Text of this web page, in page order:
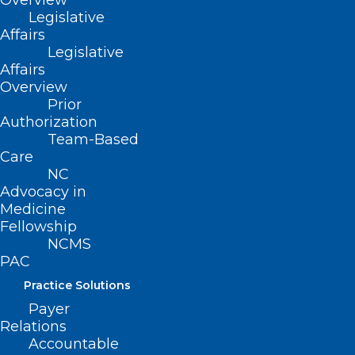
Legislative
Affairs
Legislative
Affairs
Overview
Prior
Authorization
Team-Based
Care
NC
Advocacy in
Medicine
Fellowship
NCMS
PAC
Practice Solutions
Payer
Relations
Accountable
people with ALS, results show.
Within a year, more than 40% with
neurofilament light chain proteins below
a certain set point were still alive. None
with levels above that point remained
alive.
“While more research needs to be done
to confirm these findings, having better
information about prognosis is valuable
for people with ALS and their families as
well as the doctors who treat them,”
senior researcher
director of the University of Montpellier’s